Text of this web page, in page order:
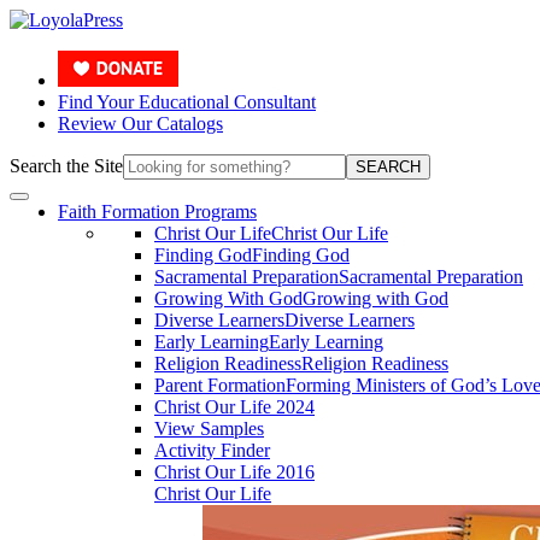
Find Your Educational Consultant
Review Our Catalogs
Search the Site SEARCH
Faith Formation Programs
Christ Our LifeChrist Our Life
Finding GodFinding God
Sacramental PreparationSacramental Preparation
Growing With GodGrowing with God
Diverse LearnersDiverse Learners
Early LearningEarly Learning
Religion ReadinessReligion Readiness
Parent FormationForming Ministers of God’s Love
Christ Our Life 2024
View Samples
Activity Finder
Christ Our Life 2016
Christ Our Life